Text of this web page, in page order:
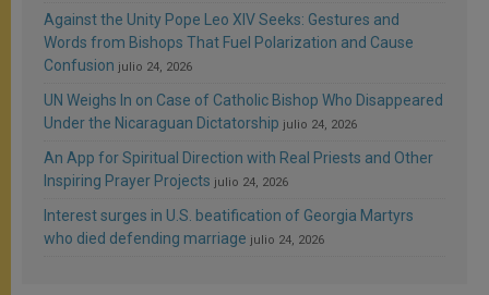
Against the Unity Pope Leo XIV Seeks: Gestures and
Words from Bishops That Fuel Polarization and Cause
Confusion julio 24, 2026
UN Weighs In on Case of Catholic Bishop Who Disappeared
Under the Nicaraguan Dictatorship julio 24, 2026
An App for Spiritual Direction with Real Priests and Other
Inspiring Prayer Projects julio 24, 2026
Interest surges in U.S. beatification of Georgia Martyrs
who died defending marriage julio 24, 2026